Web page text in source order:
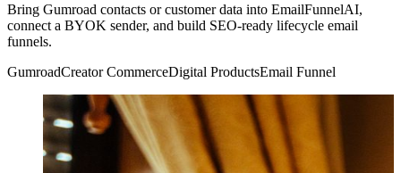
Bring Gumroad contacts or customer data into EmailFunnelAI,
connect a BYOK sender, and build SEO-ready lifecycle email
funnels.
GumroadCreator CommerceDigital ProductsEmail Funnel